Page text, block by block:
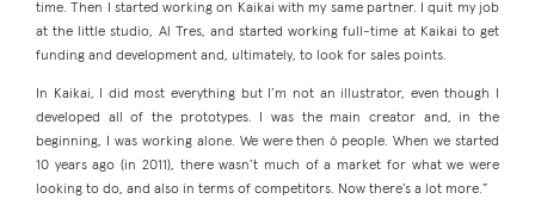
time. Then I started working on Kaikai with my same partner. I quit my job
at the little studio, Al Tres, and started working full-time at Kaikai to get
funding and development and, ultimately, to look for sales points.
In Kaikai, I did most everything but I’m not an illustrator, even though I
developed all of the prototypes. I was the main creator and, in the
beginning, I was working alone. We were then 6 people. When we started
10 years ago (in 2011), there wasn’t much of a market for what we were
looking to do, and also in terms of competitors. Now there’s a lot more.”